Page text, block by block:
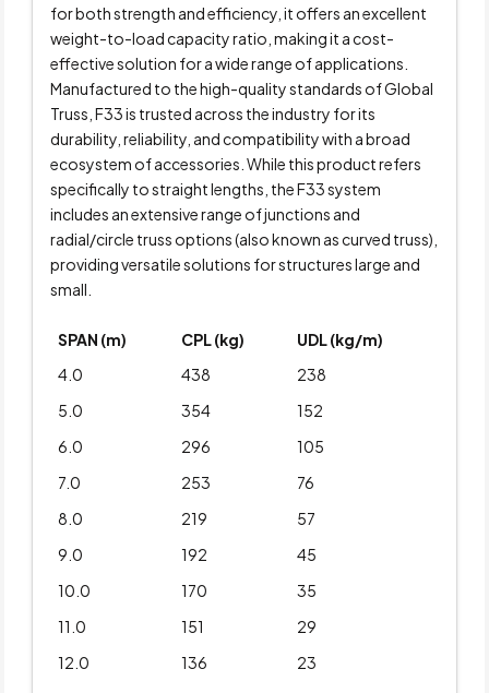
for both strength and efficiency, it offers an excellent
weight-to-load capacity ratio, making it a cost-
effective solution for a wide range of applications.
Manufactured to the high-quality standards of Global
Truss, F33 is trusted across the industry for its
durability, reliability, and compatibility with a broad
ecosystem of accessories. While this product refers
specifically to straight lengths, the F33 system
includes an extensive range of junctions and
radial/circle truss options (also known as curved truss),
providing versatile solutions for structures large and
small.
SPAN (m) CPL (kg)
UDL (kg/m)
4.0
438
238
5.0
354
152
6.0
296
105
7.0
253
76
8.0
219
57
9.0
192
45
10.0
170
35
11.0
151
29
12.0
136
23